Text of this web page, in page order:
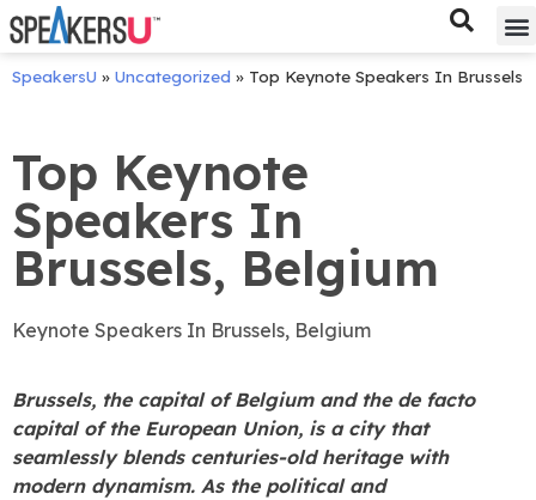
SpeakersU » Uncategorized » Top Keynote Speakers In Brussels
Top Keynote
Speakers In
Brussels, Belgium
Keynote Speakers In Brussels, Belgium
Brussels, the capital of Belgium and the de facto
capital of the European Union, is a city that
seamlessly blends centuries-old heritage with
modern dynamism. As the political and